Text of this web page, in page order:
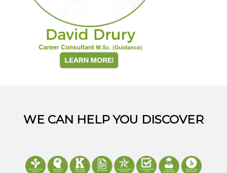
WE CAN HELP YOU DISCOVER